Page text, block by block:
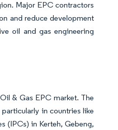
Major EPC contractors
and reduce development
oil and gas engineering
& Gas EPC market. The
in countries like
(IPCs) in Kerteh, Gebeng,